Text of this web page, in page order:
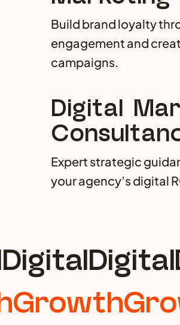
Build brand loyalty
engagement and
campaigns.
Digital
Expert strategic
your agency’s digital